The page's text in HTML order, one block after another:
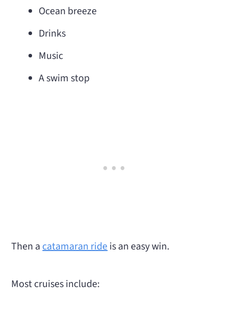
Ocean breeze
Drinks
Music
A swim stop
Then acatamaran rideis an easy win.
Most cruises include: